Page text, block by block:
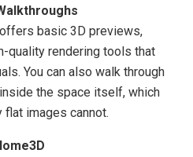
basic 3D previews,
quality rendering tools that
You can also walk through
the space itself, which
images cannot.